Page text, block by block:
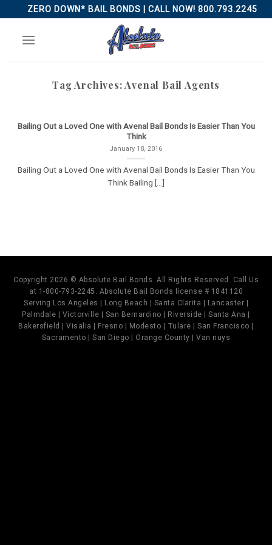
to
content
ZERO DOWN* BAIL BONDS | CALL NOW! 800.793.2245
Tag Archives:Avenal Bail Agents
Bailing Out a Loved One with Avenal Bail Bonds Is Easier Than You
Think
January 18, 2016
Bailing Out a Loved One with Avenal Bail Bonds Is Easier Than You
Think Bailing [...]
Copyright 2026 © Absolute Bail Bonds. All Rights Reserved. Call Us
at 1-800-793-2245. Absolute Bail Bonds license # 1841120
Serving Los Angeles | Long Beach | Santa Clarita | Lancaster |
Palmdale | Victorville | San Bernardino | Riverside | Santa Ana |
Bakersfield | Visalia | Fresno | Modesto | Tulare | San Francisco |
Sacramento | San Diego | Orange County | Van nuys